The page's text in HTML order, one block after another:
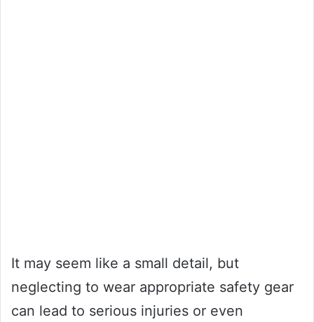
It may seem like a small detail, but
neglecting to wear appropriate safety gear
can lead to serious injuries or even